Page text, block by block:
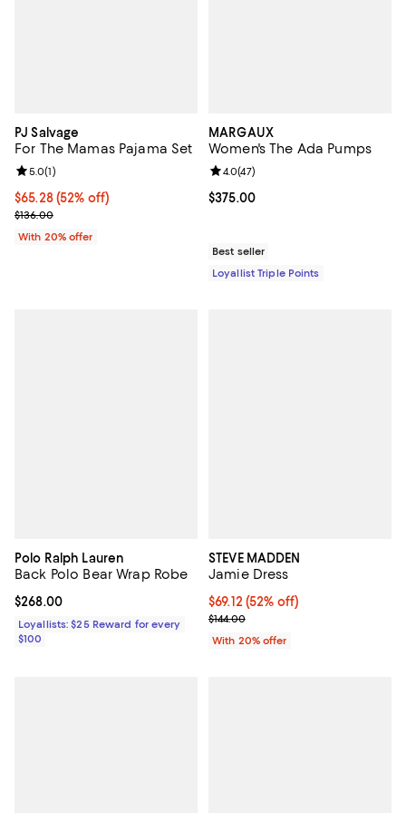
PJ Salvage
For The Mamas Pajama Set
$65.28; 52% off; undefined;
$65.28(52% off)
Current sale price $81.60; Previous price $136.00;
$136.00
Review rating: 5.0 out of 5; 1 reviews;
5.0(1)
With 20% offer
MARGAUX
Women's The Ada Pumps
Current price $375.00; ;
$375.00
Review rating: 4.0 out of 5; 47
4.0(47)
Best seller
Loyallist Triple Points
Polo Ralph Lauren
Back Polo Bear Wrap Robe
Current price $268.00; ;
$268.00
Loyallists: $25 Reward for every
$100
STEVE MADDEN
Jamie Dress
$69.12; 52% off; undefined;
$69.12 (52% off)
Current sale price $86.40;
$144.00
With 20% offer